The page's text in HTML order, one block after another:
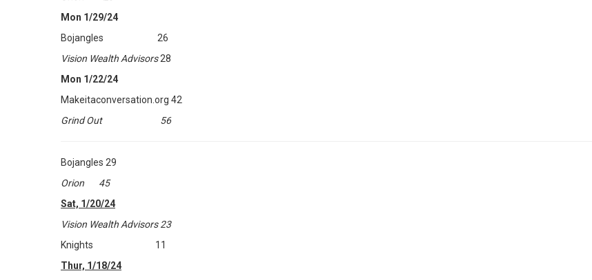
Mon 1/29/24
Bojangles 26
Vision Wealth Advisors28
Mon 1/22/24
Makeitaconversation.org 42
Grind Out 56
Bojangles 29
Orion 45
Sat, 1/20/24
Vision Wealth Advisors 23
Knights 11
Thur, 1/18/24